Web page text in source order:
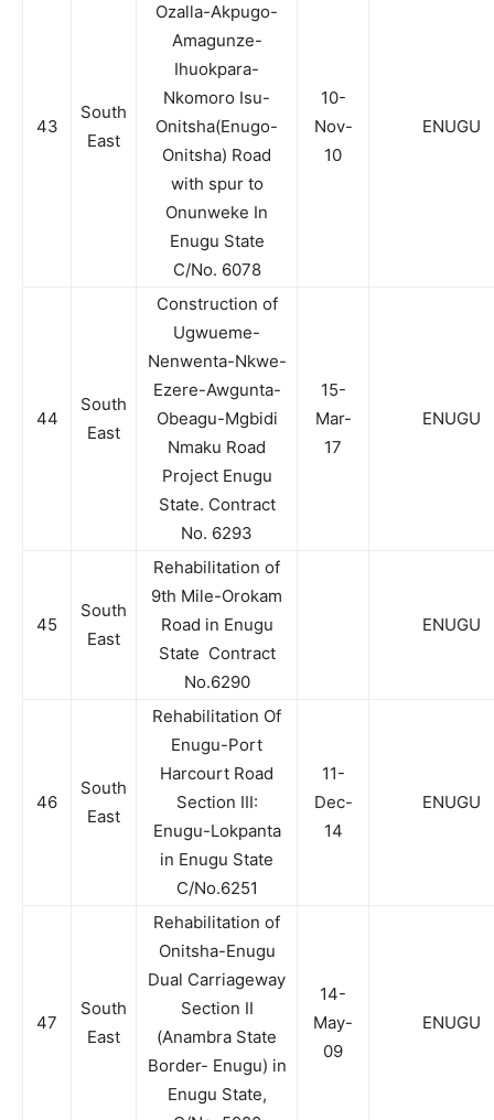
43
South
East
Ozalla-Akpugo-
Amagunze-
Ihuokpara-
Nkomoro Isu-
Onitsha(Enugo-
Onitsha) Road
with spur to
Onunweke In
Enugu State
C/No. 6078
10-
Nov-
10
ENUGU
44
South
East
Construction of
Ugwueme-
Nenwenta-Nkwe-
Ezere-Awgunta-
Obeagu-Mgbidi
Nmaku Road
Project Enugu
State. Contract
No. 6293
15-
Mar-
17
ENUGU
45
South
East
Rehabilitation of
9th Mile-Orokam
Road in Enugu
State Contract
No.6290
ENUGU
46
South
East
Rehabilitation Of
Enugu-Port
Harcourt Road
Section III:
Enugu-Lokpanta
in Enugu State
C/No.6251
11-
Dec-
14
ENUGU
47
South
East
Rehabilitation of
Onitsha-Enugu
Dual Carriageway
Section II
(Anambra State
Border- Enugu) in
Enugu State,
14-
May-
09
ENUGU